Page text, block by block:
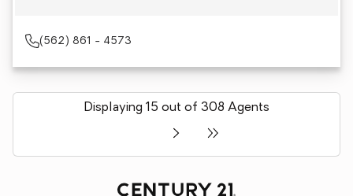
(562) 861 - 4573
Displaying 15 out of 308 Agents